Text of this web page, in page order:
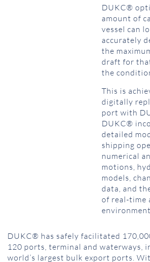
DUKC®
amount of
vessel can
accurately
the
draft for
the
This is
digitally
port with
DUKC®
detailed
shipping
numerical
motions,
models,
data, and
of real-time
DUKC® has safely facilitated
120 ports, terminal and waterways,
world’s largest bulk export ports.